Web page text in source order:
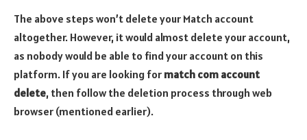
The above steps won’t delete your Match account
altogether. However, it would almost delete your account,
as nobody would be able to find your account on this
platform. If you are looking for match com account
delete, then follow the deletion process through web
browser (mentioned earlier).